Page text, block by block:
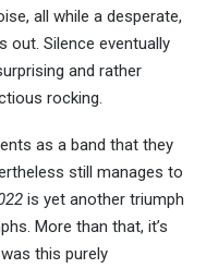
all while a desperate,
out. Silence eventually
and rather
rocking.
as a band that they
still manages to
is yet another triumph
More than that, it’s
this purely